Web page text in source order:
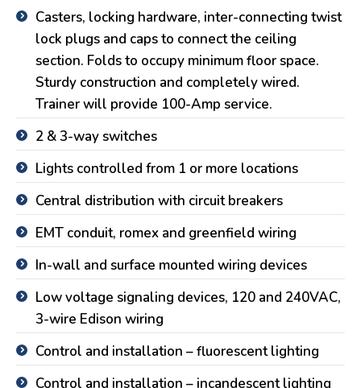
Casters, locking hardware, inter-connecting twist
lock plugs and caps to connect the ceiling
section. Folds to occupy minimum floor space.
Sturdy construction and completely wired.
Trainer will provide 100-Amp service.
2 & 3-way switches
Lights controlled from 1 or more locations
Central distribution with circuit breakers
EMT conduit, romex and greenfield wiring
In-wall and surface mounted wiring devices
Low voltage signaling devices, 120 and 240VAC,
3-wire Edison wiring
Control and installation – fluorescent lighting
Control and installation – incandescent lighting